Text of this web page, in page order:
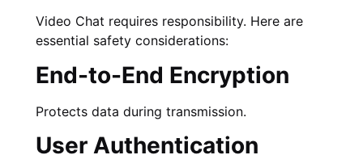
Video Chat requires responsibility. Here are
essential safety considerations:
End-to-End Encryption
Protects data during transmission.
User Authentication